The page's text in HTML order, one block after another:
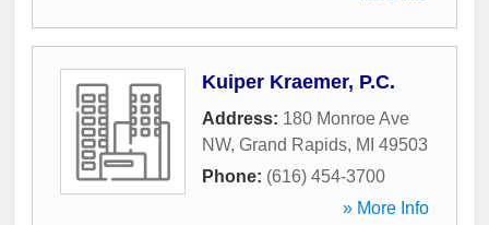
Kuiper Kraemer, P.C.
Address: 180 Monroe Ave
NW, Grand Rapids, MI 49503
Phone: (616) 454-3700
» More Info